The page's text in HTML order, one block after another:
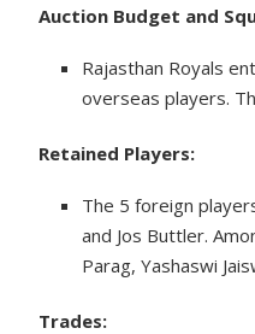
Auction Budget and
Rajasthan Royals
overseas players.
Retained Players:
The 5 foreign
and Jos Buttler.
Parag, Yashaswi
Trades: